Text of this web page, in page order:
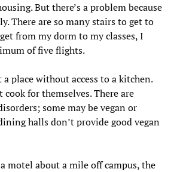
But there’s a problem because
There are so many stairs to get to
from my dorm to my classes, I
of five flights.
a place without access to a kitchen.
cook for themselves. There are
some may be vegan or
halls don’t provide good vegan
motel about a mile off campus, the